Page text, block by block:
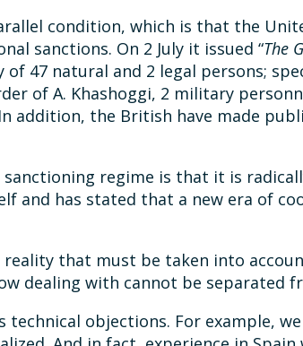
condition, which is that the
sanctions. On 2 July it issued “The
natural and 2 legal persons;
of A. Khashoggi, 2 military
addition, the British have made
regime is that it is
and has stated that a new era of
that must be taken into
dealing with cannot be separated
technical objections. For example,